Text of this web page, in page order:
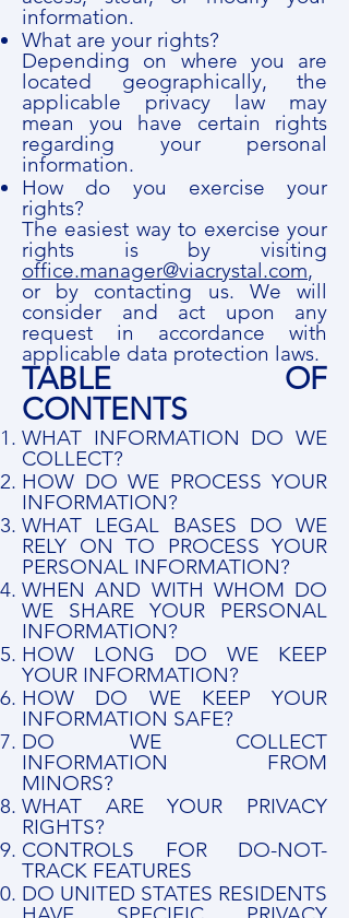
information.
What are your rights?
Depending on where you are
located geographically, the
applicable privacy law may
mean you have certain rights
regarding your personal
information.
How do you exercise your
rights?
The easiest way to exercise your
rights is by visiting
office.manager@viacrystal.com,
or by contacting us. We will
consider and act upon any
request in accordance with
applicable data protection laws.
TABLE OF
CONTENTS
WHAT INFORMATION DO WE
COLLECT?
HOW DO WE PROCESS YOUR
INFORMATION?
WHAT LEGAL BASES DO WE
RELY ON TO PROCESS YOUR
PERSONAL INFORMATION?
WHEN AND WITH WHOM DO
WE SHARE YOUR PERSONAL
INFORMATION?
HOW LONG DO WE KEEP
YOUR INFORMATION?
HOW DO WE KEEP YOUR
INFORMATION SAFE?
DO WE COLLECT
INFORMATION FROM
MINORS?
WHAT ARE YOUR PRIVACY
RIGHTS?
CONTROLS FOR DO-NOT-
TRACK FEATURES
DO UNITED STATES RESIDENTS